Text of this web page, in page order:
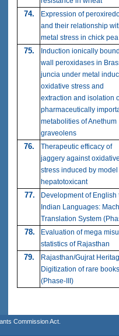
74.
Expression of
and their relationship
metal stress in chick pea
75.
Induction ionically
wall peroxidases in
juncia under metal
oxidative stress and
extraction and isolation
pharmaceutically
metabolities of Anethum
graveolens
76.
Therapeutic efficacy of
jaggery against
stress induced by model
hepatotoxicant
77.
Development of English
Indian Languages:
Translation System
78.
Evaluation of mega
statistics of Rajasthan
79.
Rajasthan/Gujrat
Digitization of rare books
(Phase-III)
Commission Act.